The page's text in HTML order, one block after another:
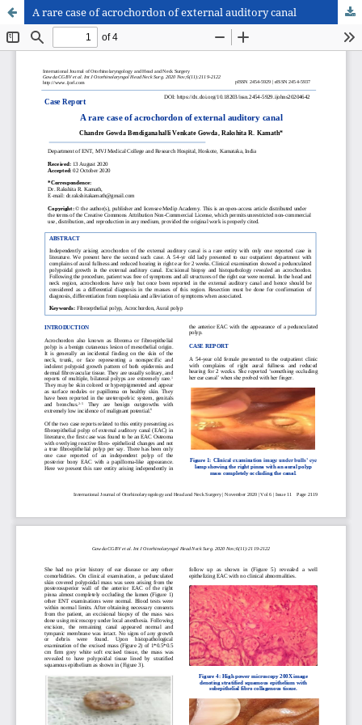
A rare case of acrochordon of external auditory canal